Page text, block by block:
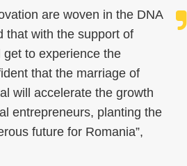
are woven in the DNA
that with the support of
to experience the
that the marriage of
will accelerate the growth
entrepreneurs, planting the
future for Romania”,